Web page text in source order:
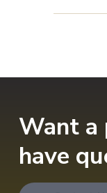
Want a
have